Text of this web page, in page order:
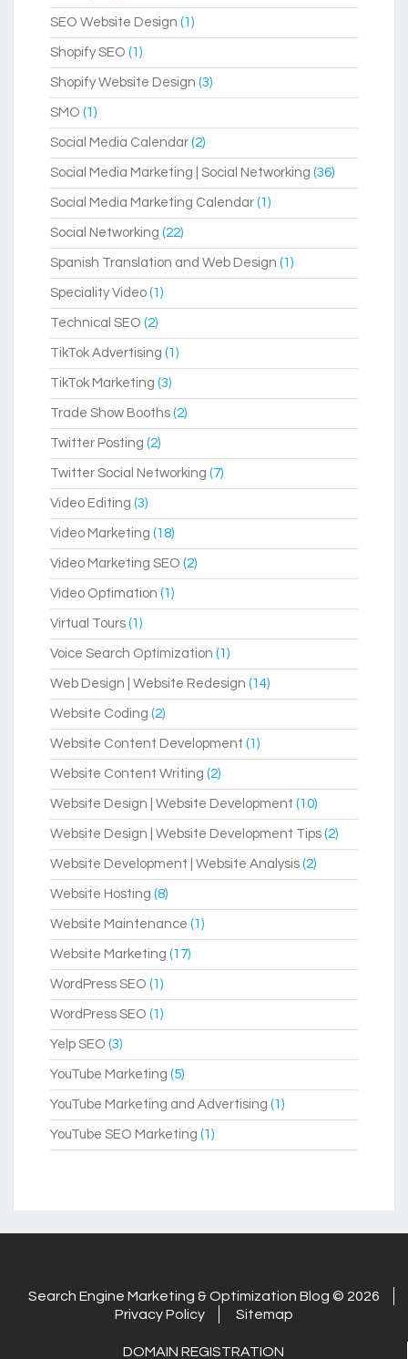
SEO Website Design (1)
Shopify SEO (1)
Shopify Website Design (3)
SMO (1)
Social Media Calendar (2)
Social Media Marketing | Social Networking (36)
Social Media Marketing Calendar (1)
Social Networking (22)
Spanish Translation and Web Design (1)
Speciality Video (1)
Technical SEO (2)
TikTok Advertising (1)
TikTok Marketing (3)
Trade Show Booths (2)
Twitter Posting (2)
Twitter Social Networking (7)
Video Editing (3)
Video Marketing (18)
Video Marketing SEO (2)
Video Optimation (1)
Virtual Tours (1)
Voice Search Optimization (1)
Web Design | Website Redesign (14)
Website Coding (2)
Website Content Development (1)
Website Content Writing (2)
Website Design | Website Development (10)
Website Design | Website Development Tips (2)
Website Development | Website Analysis (2)
Website Hosting (8)
Website Maintenance (1)
Website Marketing (17)
WordPress SEO (1)
WordPress SEO (1)
Yelp SEO (3)
YouTube Marketing (5)
YouTube Marketing and Advertising (1)
YouTube SEO Marketing (1)
Search Engine Marketing & Optimization Blog © 2026
Privacy Policy
Sitemap
DOMAIN REGISTRATION